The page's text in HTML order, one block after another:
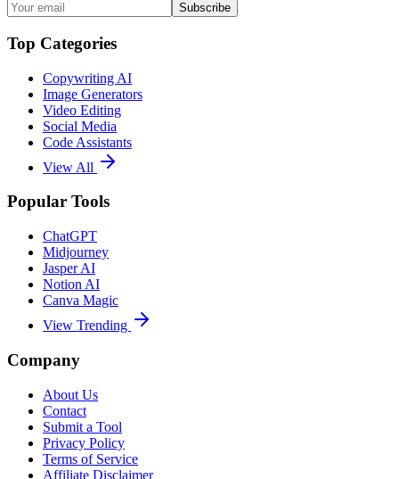
Subscribe
Top Categories
Copywriting AI
Image Generators
Video Editing
Social Media
Code Assistants
View All
Popular Tools
ChatGPT
Midjourney
Jasper AI
Notion AI
Canva Magic
View Trending
Company
About Us
Contact
Submit a Tool
Privacy Policy
Terms of Service
Affiliate Disclaimer